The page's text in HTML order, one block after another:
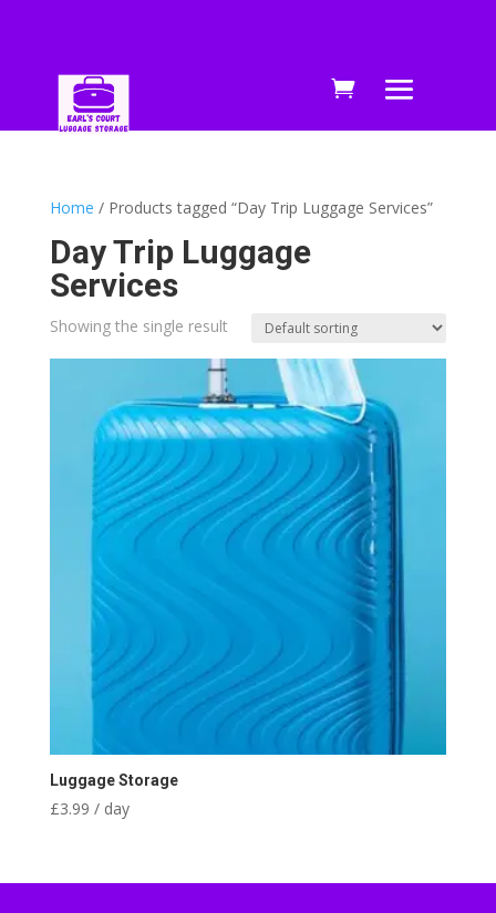
Home / Products tagged “Day Trip Luggage Services”
Day Trip Luggage
Services
Showing the single result
Luggage Storage
£3.99 / day